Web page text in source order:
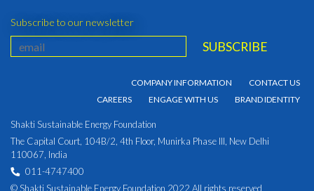
Subscribe to our newsletter
COMPANY INFORMATION
CONTACT US
CAREERS
ENGAGE WITH US BRAND IDENTITY
Shakti Sustainable Energy Foundation
The Capital Court, 104B/2, 4th Floor, Munirka Phase III, New Delhi
110067, India
011-4747400
© Shakti Sustainable Energy Foundation 2022 All rights reserved